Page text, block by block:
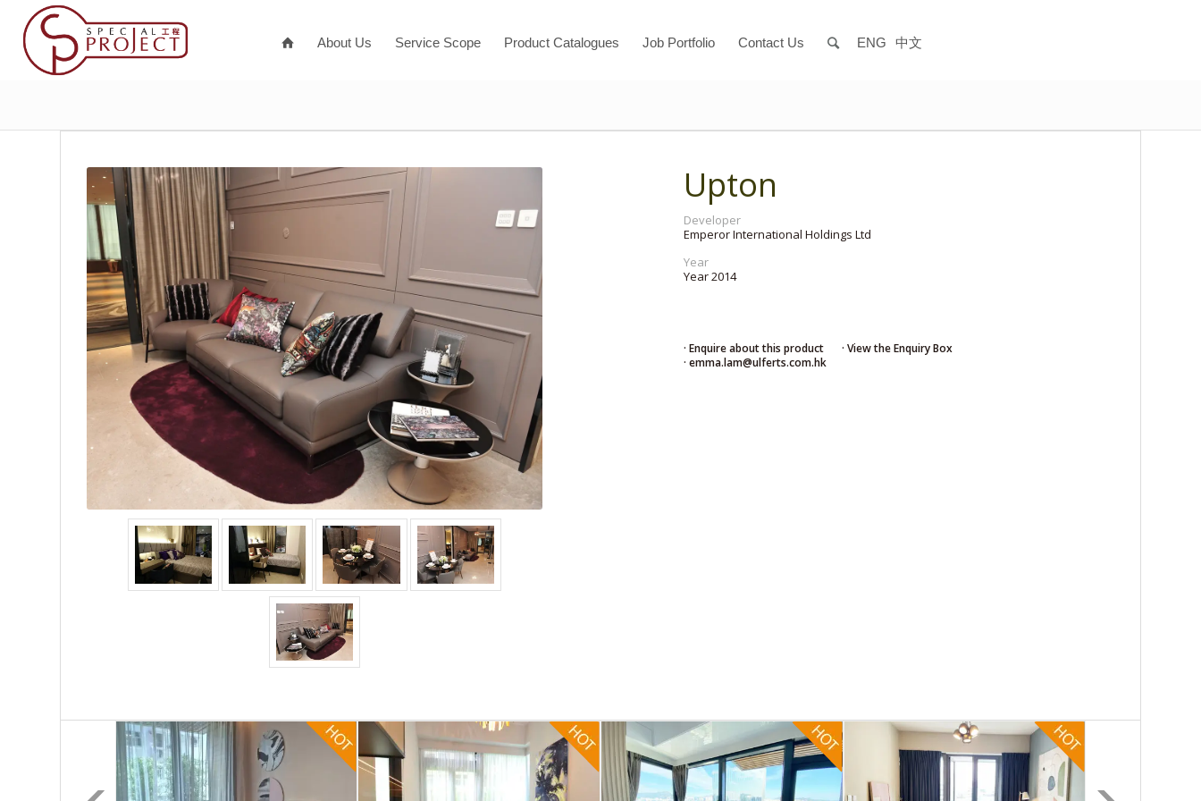
 About Us Service Scope Product Catalogues Job Portfolio Contact Us ENG 中文
Upton
Developer
Emperor International Holdings Ltd
Year
Year 2014
· Enquire about this product
· View the Enquiry Box
· emma.lam@ulferts.com.hk